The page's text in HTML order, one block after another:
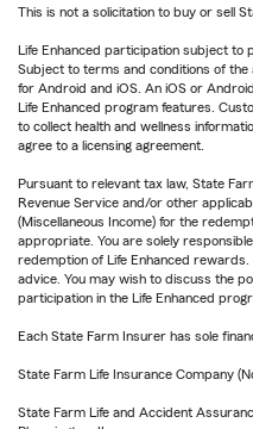
This is not a solicitation to buy or sell
Life Enhanced participation subject to
Subject to terms and conditions of the
for Android and iOS. An iOS or
Life Enhanced program features.
to collect health and wellness
agree to a licensing agreement.
Pursuant to relevant tax law, State
Revenue Service and/or other
(Miscellaneous Income) for the
appropriate. You are solely
redemption of Life Enhanced
advice. You may wish to discuss the
participation in the Life Enhanced
Each State Farm Insurer has sole
State Farm Life Insurance Company
State Farm Life and Accident